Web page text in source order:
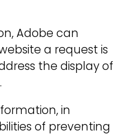
Adobe can
a request is
the display of
in
of preventing